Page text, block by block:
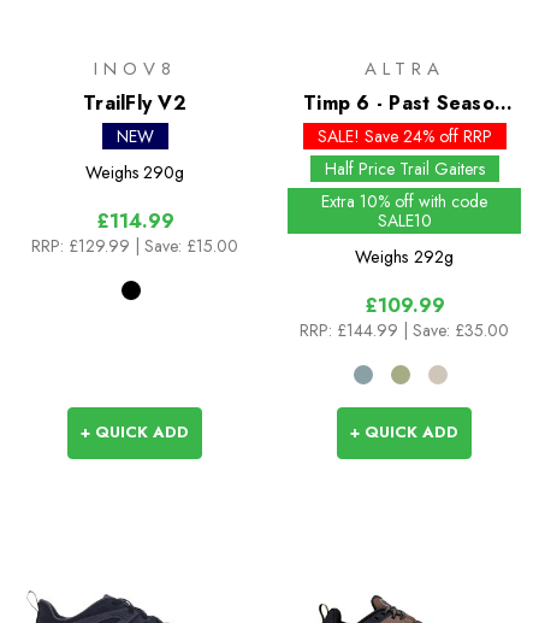
INOV8
TrailFly V2
NEW
Weighs 290g
£114.99
RRP: £129.99 | Save: £15.00
+ QUICK ADD
ALTRA
Timp 6 - Past Season
Colours
SALE! Save 24% off RRP
Half Price Trail Gaiters
Extra 10% off with code
SALE10
Weighs 292g
£109.99
RRP: £144.99 | Save: £35.00
+ QUICK ADD